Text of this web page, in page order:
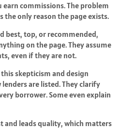
commissions. The problem
the only reason the page exists.
best, top, or recommended,
on the page. They assume
even if they are not.
skepticism and design
are listed. They clarify
borrower. Some even explain
and leads quality, which matters